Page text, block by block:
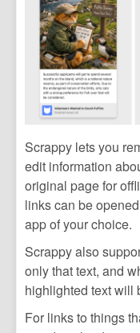
Scrappy lets you
edit information
original page for
links can be
app of your choice.
Scrappy also
only that text, and
highlighted text will
For links to things